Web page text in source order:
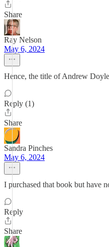
Share
Ray Nelson
May 6, 2024
Hence, the title of Andrew
Reply (1)
Share
Sandra Pinches
May 6, 2024
I purchased that book but have
Reply
Share